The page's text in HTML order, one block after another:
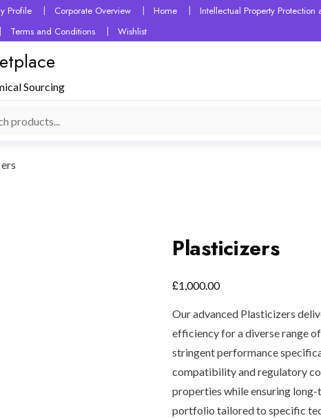
Profile Corporate Overview Home Intellectual Property
Terms and Conditions Wishlist
Sourcing
Plasticizers
£1,000.00
Our advanced Plasticizers
efficiency for a diverse range
stringent performance
compatibility and regulatory
properties while ensuring
portfolio tailored to specific